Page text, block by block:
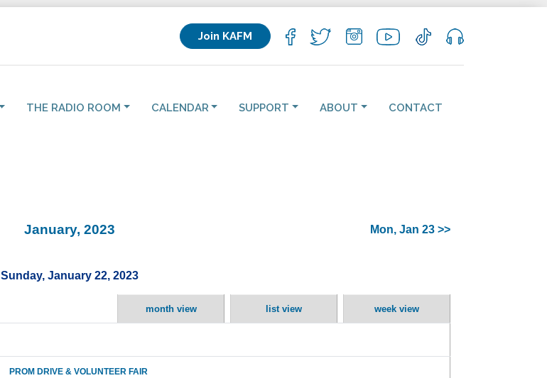
Join KAFM
THE RADIO ROOM CALENDAR SUPPORT ABOUT CONTACT
January, 2023 Mon, Jan 23 >>
Sunday, January 22, 2023
month view list view week view
PROM DRIVE & VOLUNTEER FAIR